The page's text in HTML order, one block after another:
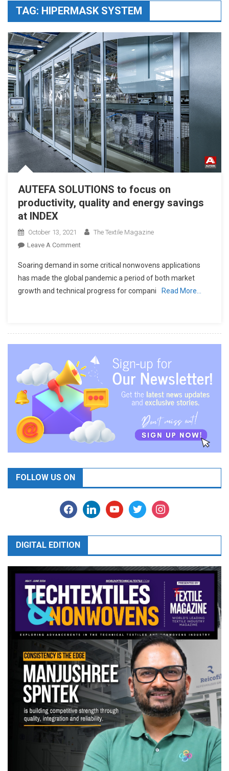
TAG: HIPERMASK SYSTEM
AUTEFA SOLUTIONS to focus on
productivity, quality and energy savings
at INDEX
October 13, 2021
The Textile Magazine
Leave A CommentOn
SOLUTIONS
To
Focus
Savings
At
INDEX
Soaring demand in some critical nonwovens applications
has made the global pandemic a period of both market
growth and technical progress for compani
Read More…
FOLLOW US ON
facebooklinkedinyoutubetwitter instagram
DIGITAL EDITION